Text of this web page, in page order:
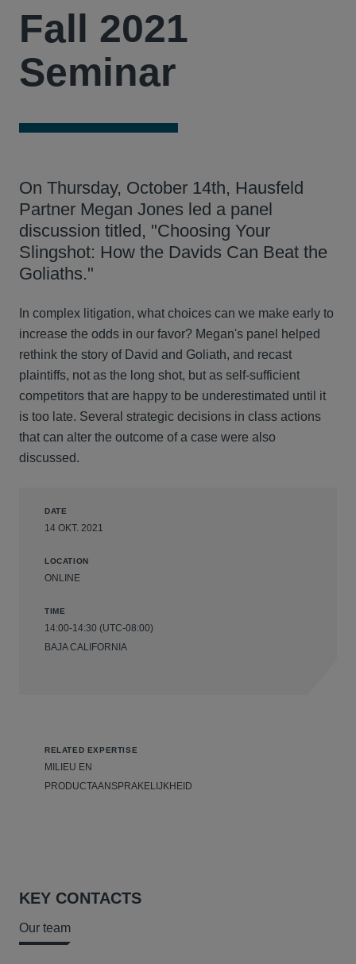
Fall 2021
Seminar
On Thursday, October 14th, Hausfeld
Partner Megan Jones led a panel
discussion titled, "Choosing Your
Slingshot: How the Davids Can Beat the
Goliaths."
In complex litigation, what choices can we make early to
increase the odds in our favor? Megan's panel helped
rethink the story of David and Goliath, and recast
plaintiffs, not as the long shot, but as self-sufficient
competitors that are happy to be underestimated until it
is too late. Several strategic decisions in class actions
that can alter the outcome of a case were also
discussed.
DATE
14 OKT. 2021
LOCATION
ONLINE
TIME
14:00-14:30 (UTC-08:00)
BAJA CALIFORNIA
RELATED EXPERTISE
MILIEU EN
PRODUCTAANSPRAKELIJKHEID
KEY CONTACTS
Our team